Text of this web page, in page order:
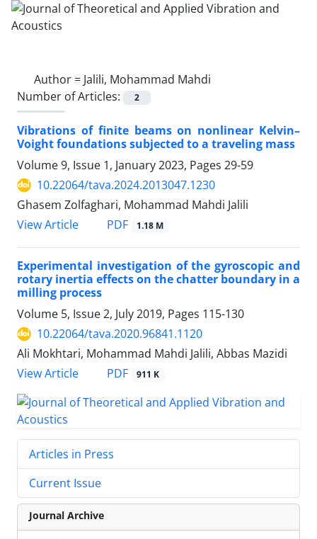
Author = Jalili, Mohammad Mahdi
Number of Articles:
2
Vibrations of finite beams on nonlinear Kelvin–
Voight foundations subjected to a traveling mass
Volume 9, Issue 1, January 2023, Pages 29-59
10.22064/tava.2024.2013047.1230
Ghasem Zolfaghari, Mohammad Mahdi Jalili
View Article
PDF 1.18 M
Experimental investigation of the gyroscopic and
rotary inertia effects on the chatter boundary in a
milling process
Volume 5, Issue 2, July 2019, Pages 115-130
10.22064/tava.2020.96841.1120
Ali Mokhtari, Mohammad Mahdi Jalili, Abbas Mazidi
View Article
PDF 911 K
Articles in Press
Current Issue
Journal Archive